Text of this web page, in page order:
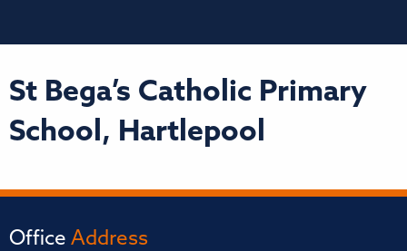
St Bega’s Catholic Primary
School, Hartlepool
Office Address